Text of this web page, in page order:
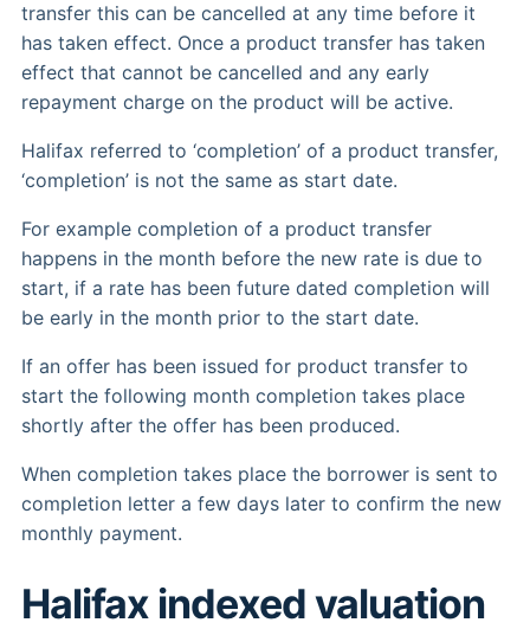
transfer this can be cancelled at any time before it
has taken effect. Once a product transfer has taken
effect that cannot be cancelled and any early
repayment charge on the product will be active.
Halifax referred to ‘completion’ of a product transfer,
‘completion’ is not the same as start date.
For example completion of a product transfer
happens in the month before the new rate is due to
start, if a rate has been future dated completion will
be early in the month prior to the start date.
If an offer has been issued for product transfer to
start the following month completion takes place
shortly after the offer has been produced.
When completion takes place the borrower is sent to
completion letter a few days later to confirm the new
monthly payment.
Halifax indexed valuation